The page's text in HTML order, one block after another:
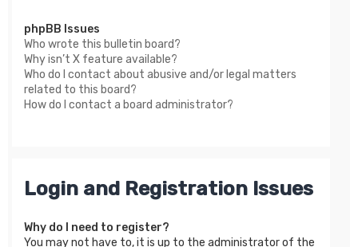
phpBB Issues
Who wrote this bulletin board?
Why isn’t X feature available?
Who do I contact about abusive and/or legal matters
related to this board?
How do I contact a board administrator?
Login and Registration Issues
Why do I need to register?
You may not have to, it is up to the administrator of the